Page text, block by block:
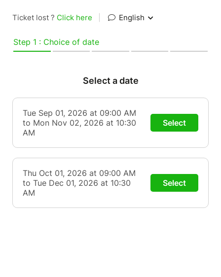
Ticket lost ? Click here English
Step 1 : Choice of date
Select a date
Tue Sep 01, 2026 at 09:00 AM
to Mon Nov 02, 2026 at 10:30
AM
Select
Thu Oct 01, 2026 at 09:00 AM
to Tue Dec 01, 2026 at 10:30
AM
Select